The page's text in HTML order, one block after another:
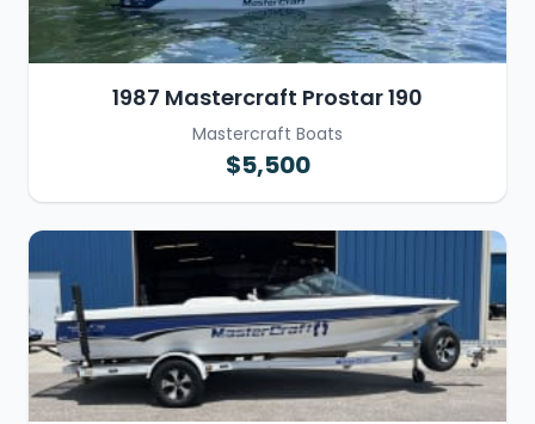
1987 Mastercraft Prostar 190
Mastercraft Boats
$5,500